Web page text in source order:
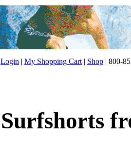
Login | My Shopping Cart | Shop | 800-
Surfshorts